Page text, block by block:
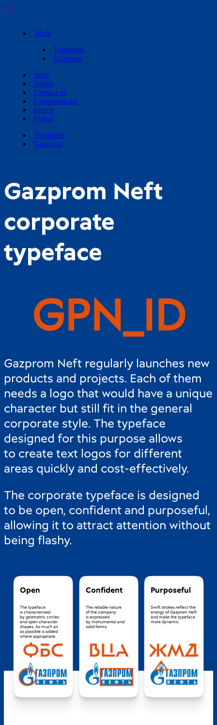
RU
Work
Typefaces
Gazprom
Store
Studio
Contact us
Competencies
Ironov
Fokus
Typefaces
Gazprom
Gazprom Neft
corporate
typeface
GPN_ID
Gazprom Neft regularly launches new
products and projects. Each of them
needs a logo that would have a unique
character but still fit in the general
corporate style. The typeface
designed for this purpose allows
to create text logos for different
areas quickly and cost-effectively.
The corporate typeface is designed
to be open, confident and purposeful,
allowing it to attract attention without
being flashy.
Open
The typeface
is characterized
by geometric circles
and open character
shapes. As much air
as possible is added
where appropriate.
Confident
The reliable nature
of the company
is expressed
by monumental and
solid forms.
Purposeful
Swift strokes reflect the
energy of Gazprom Neft
and make the typeface
more dynamic.